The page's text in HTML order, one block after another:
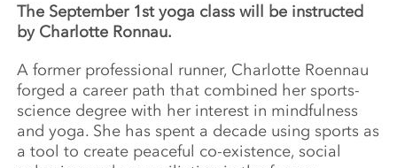
The September 1st yoga class will be instructed
by Charlotte Ronnau.
A former professional runner, Charlotte Roennau
forged a career path that combined her sports-
science degree with her interest in mindfulness
and yoga. She has spent a decade using sports as
a tool to create peaceful co-existence, social